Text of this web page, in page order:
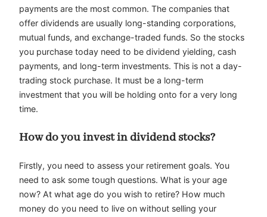
payments are the most common. The companies that
offer dividends are usually long-standing corporations,
mutual funds, and exchange-traded funds. So the stocks
you purchase today need to be dividend yielding, cash
payments, and long-term investments. This is not a day-
trading stock purchase. It must be a long-term
investment that you will be holding onto for a very long
time.
How do you invest in dividend stocks?
Firstly, you need to assess your retirement goals. You
need to ask some tough questions. What is your age
now? At what age do you wish to retire? How much
money do you need to live on without selling your